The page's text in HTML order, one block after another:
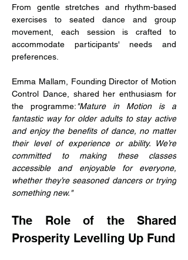
From gentle stretches and rhythm-based
exercises to seated dance and group
movement, each session is crafted to
accommodate participants' needs and
preferences.
Emma Mallam, Founding Director of Motion
Control Dance, shared her enthusiasm for
the programme:"Mature in Motion is a
fantastic way for older adults to stay active
and enjoy the benefits of dance, no matter
their level of experience or ability. We’re
committed to making these classes
accessible and enjoyable for everyone,
whether they’re seasoned dancers or trying
something new."
The Role of the Shared
Prosperity Levelling Up Fund